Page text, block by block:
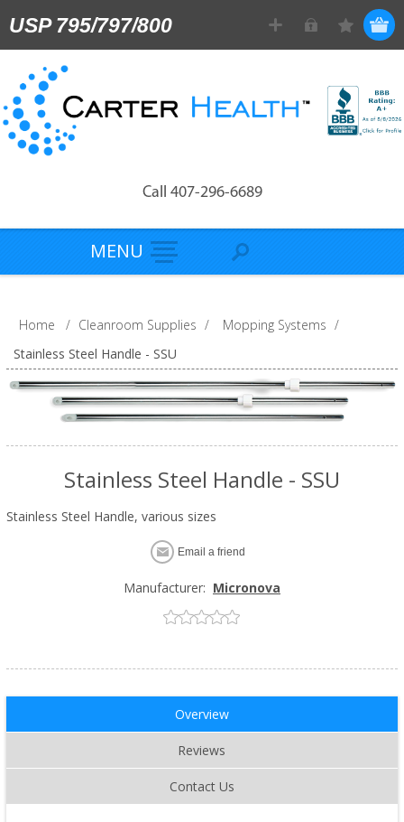
USP 795/797/800
Call 407-296-6689
MENU
Home / Cleanroom Supplies / Mopping Systems /
Stainless Steel Handle - SSU
Stainless Steel Handle - SSU
Stainless Steel Handle, various sizes
Email a friend
Manufacturer: Micronova
Overview
Reviews
Contact Us